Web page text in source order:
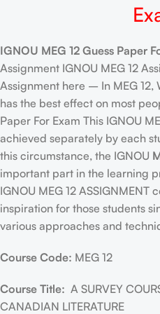
IGNOU MEG 12 Guess Paper
Assignment IGNOU MEG 12
Assignment here – In MEG 12,
has the best effect on most
Paper For Exam This IGNOU
achieved separately by each
this circumstance, the IGNOU
important part in the learning
IGNOU MEG 12
inspiration for those students
various approaches and
Course Code: MEG 12
Course Title: A SURVEY
CANADIAN LITERATURE